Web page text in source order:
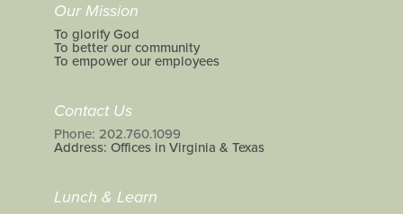
Our Mission
To glorify God
To better our community
To empower our employees
Contact Us
Phone: 202.760.1099
Address: Offices in Virginia & Texas
Lunch & Learn